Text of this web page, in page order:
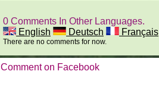
0 Comments In Other Languages.
English
Deutsch Français
There are no comments for now.
Comment on Facebook